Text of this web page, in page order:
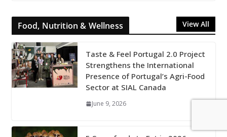
Food, Nutrition & Wellness View All
Taste & Feel Portugal 2.0 Project
Strengthens the International
Presence of Portugal’s Agri-Food
Sector at SIAL Canada
June 9, 2026